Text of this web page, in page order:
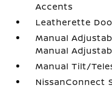
Accents
Leatherette
Manual
Manual
Manual Tilt/
NissanConnect